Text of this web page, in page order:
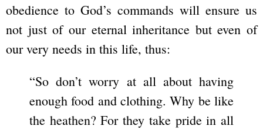
obedience to God’s commands will ensure us
not just of our eternal inheritance but even of
our very needs in this life, thus:
“So don’t worry at all about having
enough food and clothing. Why be like
the heathen? For they take pride in all